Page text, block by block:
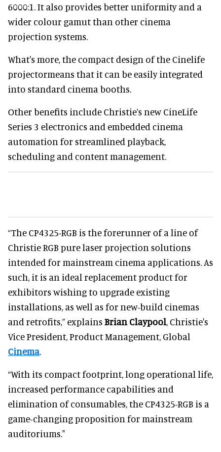
6000:1. It also provides better uniformity and a
wider colour gamut than other cinema
projection systems.
What's more, the compact design of the Cinelife
projectormeans that it can be easily integrated
into standard cinema booths.
Other benefits include Christie’s new CineLife
Series 3 electronics and embedded cinema
automation for streamlined playback,
scheduling and content management.
“The CP4325-RGB is the forerunner of a line of
Christie RGB pure laser projection solutions
intended for mainstream cinema applications. As
such, it is an ideal replacement product for
exhibitors wishing to upgrade existing
installations, as well as for new-build cinemas
and retrofits,” explains Brian Claypool, Christie's
Vice President, Product Management, Global
Cinema.
“With its compact footprint, long operational life,
increased performance capabilities and
elimination of consumables, the CP4325-RGB is a
game-changing proposition for mainstream
auditoriums."